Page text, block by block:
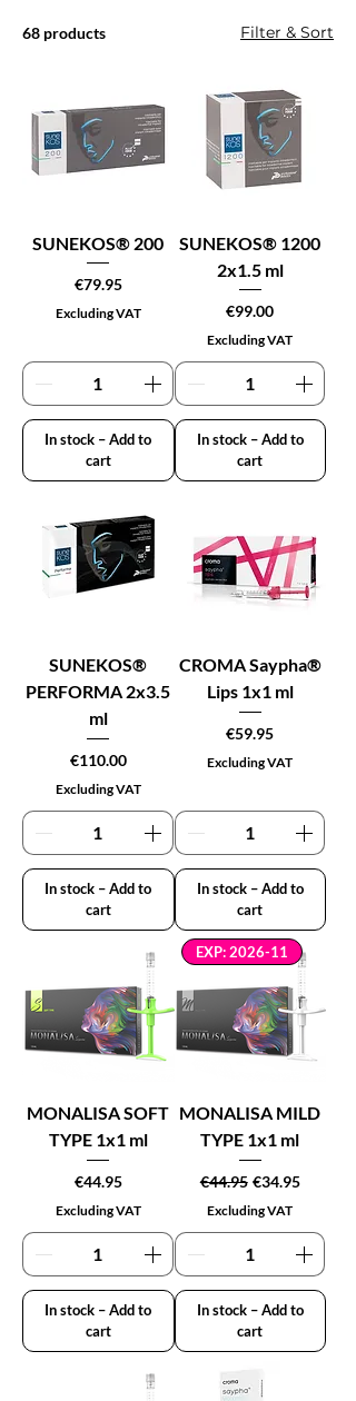
68 products Filter & Sort
SUNEKOS® 200
Price
€79.95
Excluding VAT
In stock – Add to
cart
SUNEKOS® 1200
2x1.5 ml
Price
€99.00
Excluding VAT
In stock – Add to
cart
SUNEKOS®
PERFORMA 2x3.5
ml
Price
€110.00
Excluding VAT
In stock – Add to
cart
CROMA Saypha®
Lips 1x1 ml
Price
€59.95
Excluding VAT
In stock – Add to
cart
MONALISA SOFT
TYPE 1x1 ml
Price
€44.95
Excluding VAT
In stock – Add to
cart
EXP: 2026-11
MONALISA MILD
TYPE 1x1 ml
Regular Price
€44.95 Sale Price
€34.95
Excluding VAT
In stock – Add to
cart